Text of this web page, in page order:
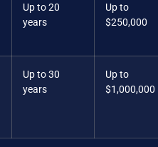
Up to 20
years
Up to
$250,000
Up to 30
years
Up to
$1,000,000